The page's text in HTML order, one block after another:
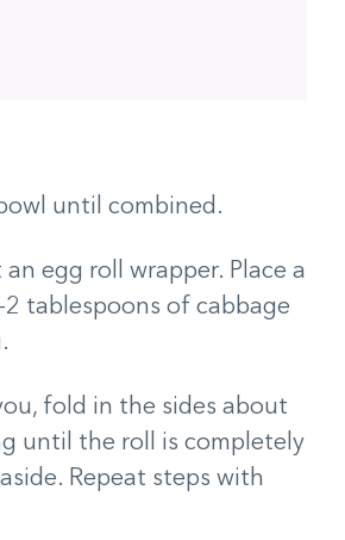
until combined.
egg roll wrapper. Place a
2 tablespoons of cabbage
fold in the sides about
until the roll is completely
Repeat steps with